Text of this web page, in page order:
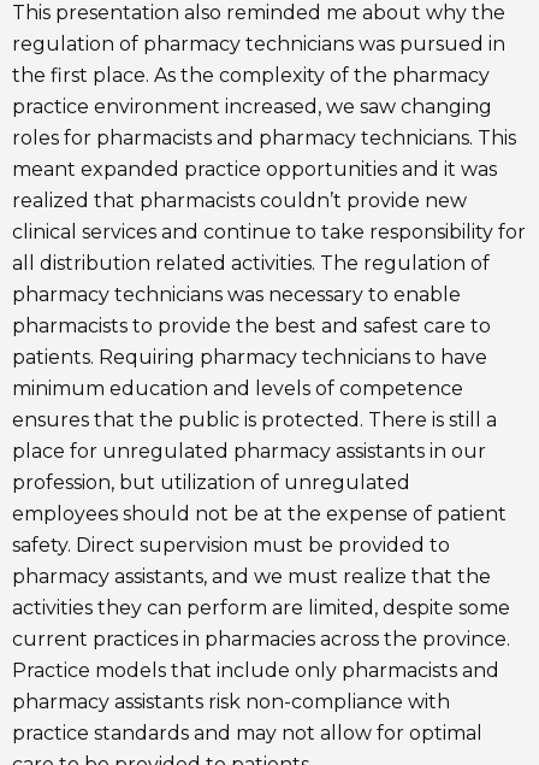
This presentation also reminded me about why the
regulation of pharmacy technicians was pursued in
the first place. As the complexity of the pharmacy
practice environment increased, we saw changing
roles for pharmacists and pharmacy technicians. This
meant expanded practice opportunities and it was
realized that pharmacists couldn’t provide new
clinical services and continue to take responsibility for
all distribution related activities. The regulation of
pharmacy technicians was necessary to enable
pharmacists to provide the best and safest care to
patients. Requiring pharmacy technicians to have
minimum education and levels of competence
ensures that the public is protected. There is still a
place for unregulated pharmacy assistants in our
profession, but utilization of unregulated
employees should not be at the expense of patient
safety. Direct supervision must be provided to
pharmacy assistants, and we must realize that the
activities they can perform are limited, despite some
current practices in pharmacies across the province.
Practice models that include only pharmacists and
pharmacy assistants risk non-compliance with
practice standards and may not allow for optimal